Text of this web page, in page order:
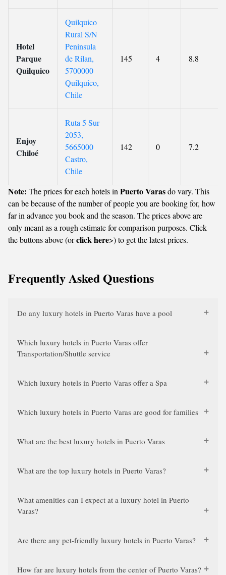
Hotel
Parque
Quilquico
Quilquico
Rural S/N
Peninsula
de Rilan,
5700000
Quilquico,
Chile
145 4 8.8
Enjoy
Chiloé
Ruta 5 Sur
2053,
5665000
Castro,
Chile
142 0 7.2
Note: The prices for each hotels in Puerto Varasdo vary. This
can be because of the number of people you are booking for, how
far in advance you book and the season. The prices above are
only meant as a rough estimate for comparison purposes. Click
the buttons above (orclick here>) to get the latest prices.
Frequently Asked Questions
Do any luxury hotels in Puerto Varas have a pool
Which luxury hotels in Puerto Varas offer
Transportation/Shuttle service
Which luxury hotels in Puerto Varas offer a Spa
Which luxury hotels in Puerto Varas are good for families
What are the best luxury hotels in Puerto Varas
What are the top luxury hotels in Puerto Varas?
What amenities can I expect at a luxury hotel in Puerto
Varas?
Are there any pet-friendly luxury hotels in Puerto Varas?
How far are luxury hotels from the center of Puerto Varas?